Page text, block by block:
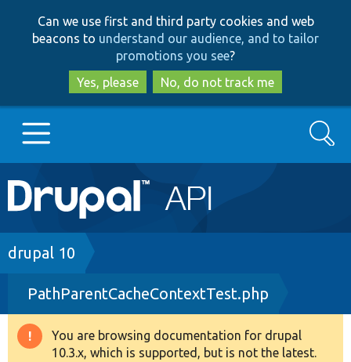
to
main
content
to
search
Can we use first and third party cookies and web
beacons to understand our audience, and to tailor
promotions you see?
Yes, please
No, do not track me
Main
navigation
Go to Drupal.org
Drupal 7
Drupal 8+
Other projects
Search
Breadcrumb
drupal 10
PathParentCacheContextTest.php
Warning
You are browsing documentation for drupal
10.3.x, which is supported, but is not the latest.